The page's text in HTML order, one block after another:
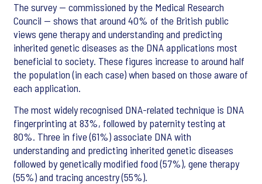
The survey -- commissioned by the Medical Research
Council -- shows that around 40% of the British public
views gene therapy and understanding and predicting
inherited genetic diseases as the DNA applications most
beneficial to society. These figures increase to around half
the population (in each case) when based on those aware of
each application.
The most widely recognised DNA-related technique is DNA
fingerprinting at 83%, followed by paternity testing at
80%. Three in five (61%) associate DNA with
understanding and predicting inherited genetic diseases
followed by genetically modified food (57%), gene therapy
(55%) and tracing ancestry (55%).